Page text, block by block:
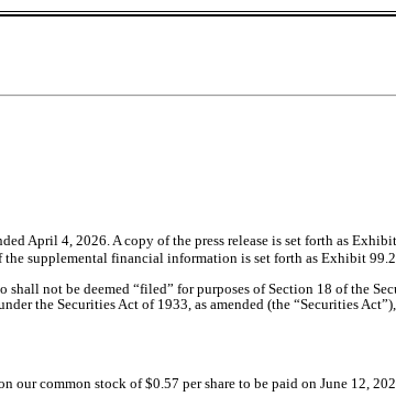
April 4, 2026. A copy of the press release is set forth as
supplemental financial information is set forth as Exhibit 99.2
not be deemed “filed” for purposes of Section 18 of the
the Securities Act of 1933, as amended (the “Securities
our common stock of $0.57 per share to be paid on June 12,